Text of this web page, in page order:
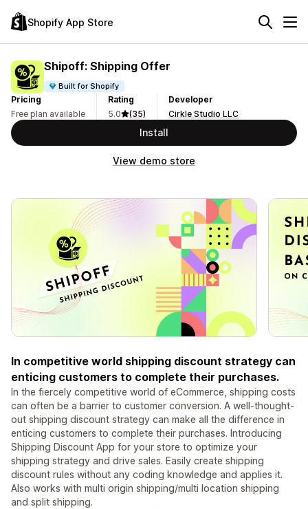
Shopify App Store
Shipoff: Shipping Offer
Built for Shopify
Pricing
Free plan available
Rating
5.0
(35)
Developer
Cirkle Studio LLC
Install
View demo store
In competitive world shipping discount strategy can
enticing customers to complete their purchases.
In the fiercely competitive world of eCommerce, shipping costs
can often be a barrier to customer conversion. A well-thought-
out shipping discount strategy can make all the difference in
enticing customers to complete their purchases. Introducing
Shipping Discount App for your store to optimize your
shipping strategy and drive sales. Easily create shipping
discount rules without any coding knowledge and applies it.
Also works with multi origin shipping/multi location shipping
and split shipping.